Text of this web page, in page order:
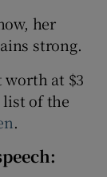
her
strong.
worth at $3
of the
.